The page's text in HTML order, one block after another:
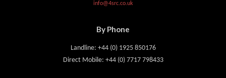
info@4src.co.uk
By Phone
Landline: +44 (0) 1925 850176
Direct Mobile: +44 (0) 7717 798433